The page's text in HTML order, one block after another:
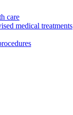
care
medical treatments